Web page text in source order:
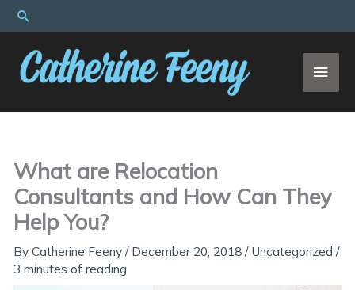
Skip
to
content
Search
What are Relocation
Consultants and How Can They
Help You?
ByCatherine Feeny/ December 20, 2018/ Uncategorized /
3 minutes of reading